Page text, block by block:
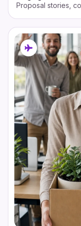
Proposal stories,